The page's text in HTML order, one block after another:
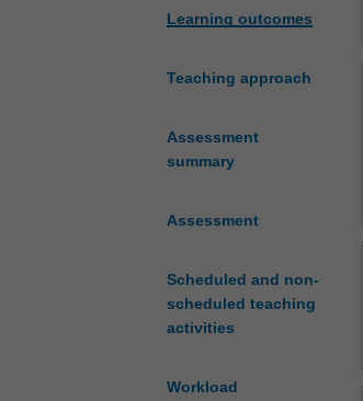
Learning outcomes
Teaching approach
Assessment
summary
Assessment
Scheduled and non-
scheduled teaching
activities
Workload